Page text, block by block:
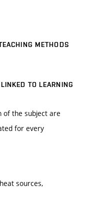
METHODS
TO LEARNING
of the subject are
for every
sources,